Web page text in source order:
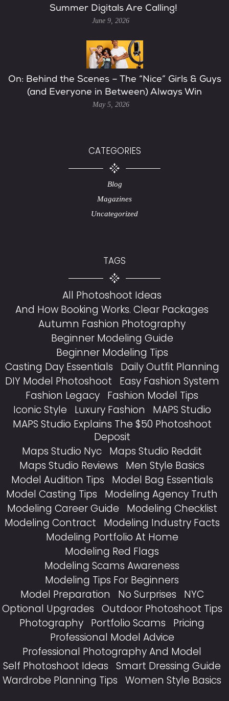
Summer Digitals Are Calling!
June 9, 2026
On: Behind the Scenes – The “Nice” Girls & Guys
(and Everyone in Between) Always Win
May 5, 2026
CATEGORIES
Blog
Magazines
Uncategorized
TAGS
All Photoshoot Ideas
And How Booking Works. Clear Packages
Autumn Fashion Photography
Beginner Modeling Guide
Beginner Modeling Tips
Casting Day Essentials
Daily Outfit Planning
DIY Model Photoshoot
Easy Fashion System
Fashion Legacy Fashion Model Tips
Iconic Style
Luxury Fashion
MAPS Studio
MAPS Studio Explains The $50 Photoshoot
Deposit
Maps Studio Nyc Maps Studio Reddit
Maps Studio Reviews
Men Style Basics
Model Audition Tips
Model Bag Essentials
Model Casting Tips
Modeling Agency Truth
Modeling Career Guide
Modeling Checklist
Modeling Contract
Modeling Industry Facts
Modeling Portfolio At Home
Modeling Red Flags
Modeling Scams Awareness
Modeling Tips For Beginners
Model Preparation
No Surprises
NYC
Optional Upgrades Outdoor Photoshoot Tips
Photography Portfolio Scams
Pricing
Professional Model Advice
Professional Photography And Model
Self Photoshoot Ideas Smart Dressing Guide
Wardrobe Planning Tips Women Style Basics